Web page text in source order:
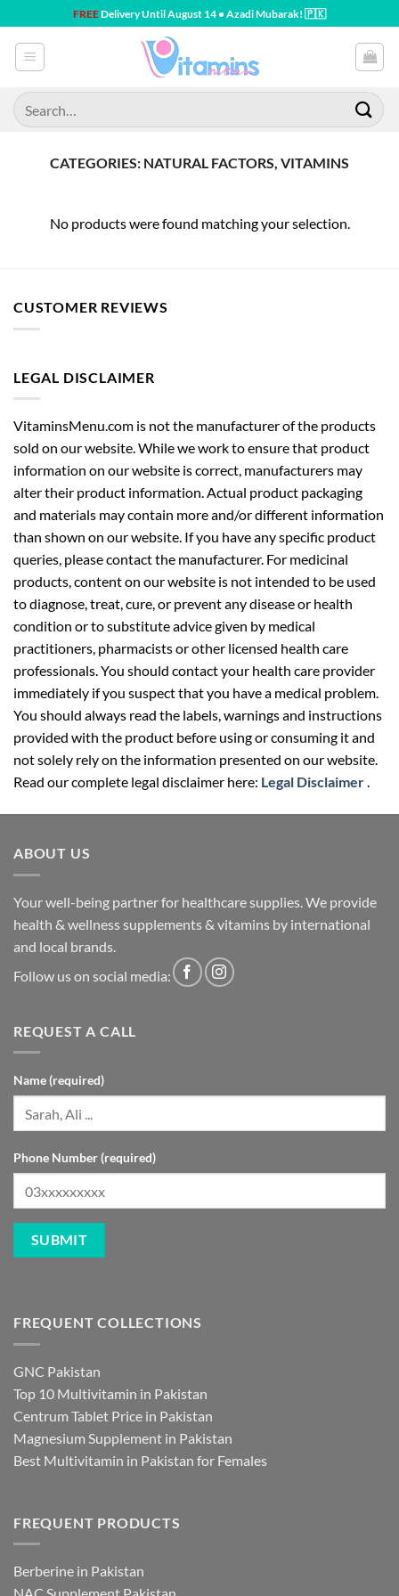
to
content
FREEDelivery Until August 14 • Azadi Mubarak! 🇵🇰
Search
for:
CATEGORIES: NATURAL FACTORS, VITAMINS
No products were found matching your selection.
CUSTOMER REVIEWS
LEGAL DISCLAIMER
VitaminsMenu.com is not the manufacturer of the products
sold on our website. While we work to ensure that product
information on our website is correct, manufacturers may
alter their product information. Actual product packaging
and materials may contain more and/or different information
than shown on our website. If you have any specific product
queries, please contact the manufacturer. For medicinal
products, content on our website is not intended to be used
to diagnose, treat, cure, or prevent any disease or health
condition or to substitute advice given by medical
practitioners, pharmacists or other licensed health care
professionals. You should contact your health care provider
immediately if you suspect that you have a medical problem.
You should always read the labels, warnings and instructions
provided with the product before using or consuming it and
not solely rely on the information presented on our website.
Read our complete legal disclaimer here: Legal Disclaimer.
ABOUT US
Your well-being partner for healthcare supplies. We provide
health & wellness supplements & vitamins by international
and local brands.
Follow us on social media:
REQUEST A CALL
Name (required)
Phone Number (required)
FREQUENT COLLECTIONS
GNC Pakistan
Top 10 Multivitamin in Pakistan
Centrum Tablet Price in Pakistan
Magnesium Supplement in Pakistan
Best Multivitamin in Pakistan for Females
FREQUENT PRODUCTS
Berberine in Pakistan